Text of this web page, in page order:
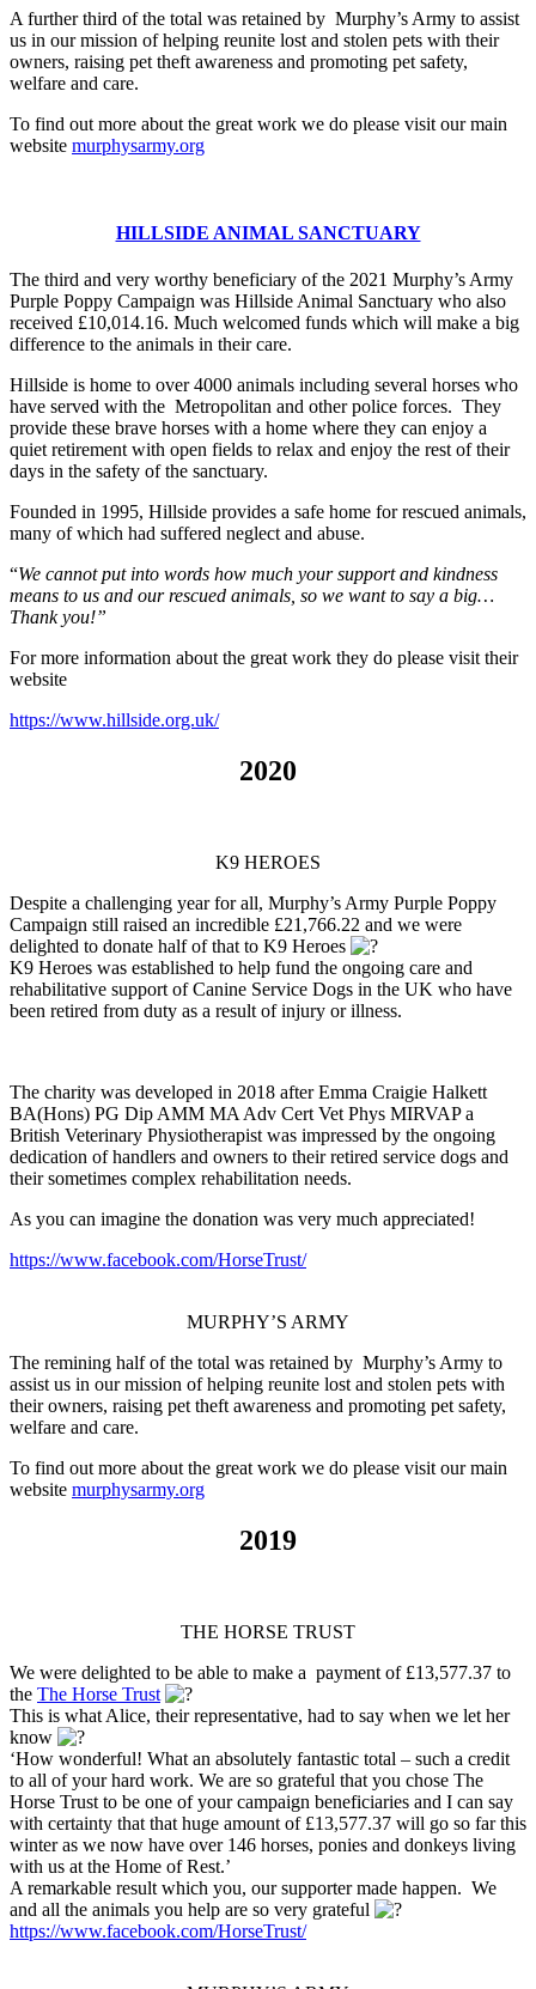
A further third of the total was retained by Murphy’s Army to assist
us in our mission of helping reunite lost and stolen pets with their
owners, raising pet theft awareness and promoting pet safety,
welfare and care.
To find out more about the great work we do please visit our main
website murphysarmy.org
HILLSIDE ANIMAL SANCTUARY
The third and very worthy beneficiary of the 2021 Murphy’s Army
Purple Poppy Campaign was Hillside Animal Sanctuary who also
received £10,014.16. Much welcomed funds which will make a big
difference to the animals in their care.
Hillside is home to over 4000 animals including several horses who
have served with the Metropolitan and other police forces. They
provide these brave horses with a home where they can enjoy a
quiet retirement with open fields to relax and enjoy the rest of their
days in the safety of the sanctuary.
Founded in 1995, Hillside provides a safe home for rescued animals,
many of which had suffered neglect and abuse.
“We cannot put into words how much your support and kindness
means to us and our rescued animals, so we want to say a big…
Thank you!”
For more information about the great work they do please visit their
website
https://www.hillside.org.uk/
2020
K9 HEROES
Despite a challenging year for all, Murphy’s Army Purple Poppy
Campaign still raised an incredible £21,766.22 and we were
delighted to donate half of that to K9 Heroes
K9 Heroes was established to help fund the ongoing care and
rehabilitative support of Canine Service Dogs in the UK who have
been retired from duty as a result of injury or illness.
The charity was developed in 2018 after Emma Craigie Halkett
BA(Hons) PG Dip AMM MA Adv Cert Vet Phys MIRVAP a
British Veterinary Physiotherapist was impressed by the ongoing
dedication of handlers and owners to their retired service dogs and
their sometimes complex rehabilitation needs.
As you can imagine the donation was very much appreciated!
https://www.facebook.com/HorseTrust/
MURPHY’S ARMY
The remining half of the total was retained by Murphy’s Army to
assist us in our mission of helping reunite lost and stolen pets with
their owners, raising pet theft awareness and promoting pet safety,
welfare and care.
To find out more about the great work we do please visit our main
website murphysarmy.org
2019
THE HORSE TRUST
We were delighted to be able to make a payment of £13,577.37 to
the The Horse Trust
This is what Alice, their representative, had to say when we let her
know
‘How wonderful! What an absolutely fantastic total – such a credit
to all of your hard work. We are so grateful that you chose The
Horse Trust to be one of your campaign beneficiaries and I can say
with certainty that that huge amount of £13,577.37 will go so far this
winter as we now have over 146 horses, ponies and donkeys living
with us at the Home of Rest.’
A remarkable result which you, our supporter made happen. We
and all the animals you help are so very grateful
https://www.facebook.com/HorseTrust/